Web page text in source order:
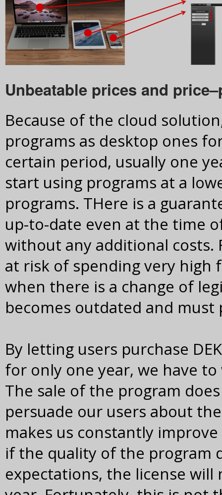
Unbeatable prices and
Because of the cloud
programs as desktop ones
certain period, usually one
start using programs at a
programs. THere is a
up-to-date even at the time
without any additional costs.
at risk of spending very high
when there is a change of
becomes outdated and
By letting users purchase
for only one year, we have
The sale of the program
persuade our users about
makes us constantly
if the quality of the program
expectations, the license